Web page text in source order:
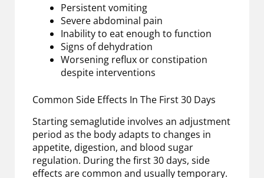
Persistent vomiting
Severe abdominal pain
Inability to eat enough to function
Signs of dehydration
Worsening reflux or constipation
despite interventions
Common Side Effects In The First 30 Days
Starting semaglutide involves an adjustment
period as the body adapts to changes in
appetite, digestion, and blood sugar
regulation. During the first 30 days, side
effects are common and usually temporary.